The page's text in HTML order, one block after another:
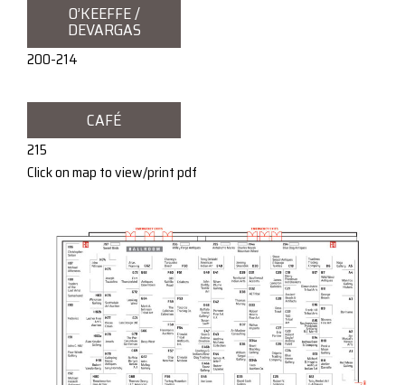
O’KEEFFE /
DEVARGAS
200-214
CAFÉ
215
Click on map to view/print pdf